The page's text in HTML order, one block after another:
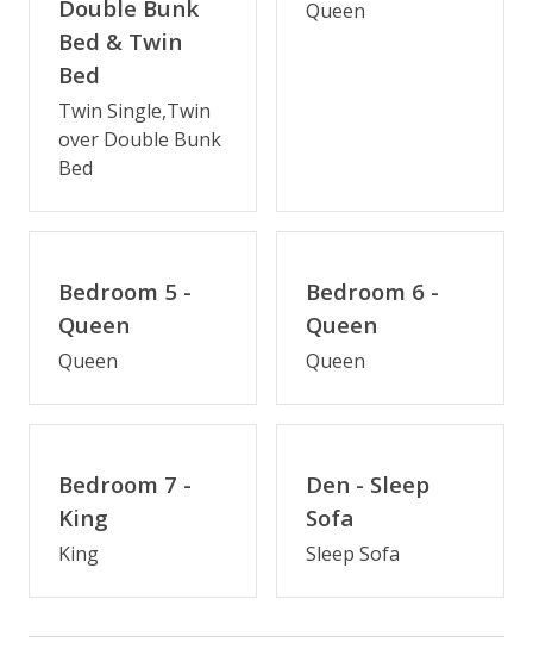
Game Room/Rec Room
Theater/Media Room
Fireplace (off-season)
Multiple Refrigerators
Multiple Ovens
Outdoor Amenities
Hot Tub
Semi-Oceanfront
Distance to Beach: 0-500 FT
Enclosed Outside Shower
Double Bunk
Bed & Twin
Bed
Twin Single,Twin
over Double Bunk
Bed
Queen
Bedroom 5 -
Queen
Queen
Bedroom 6 -
Queen
Queen
Bedroom 7 -
King
King
Den - Sleep
Sofa
Sleep Sofa